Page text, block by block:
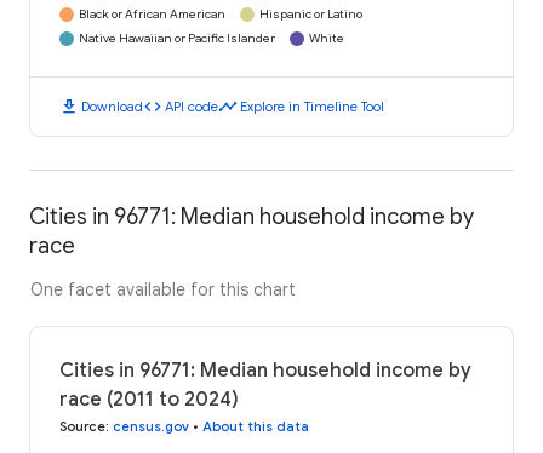
Black or African American
Hispanic or Latino
Native Hawaiian or Pacific Islander
White
download Downloadcode API codetimeline Explore in Timeline Tool
Cities in 96771: Median household income by
race
One facet available for this chart
Cities in 96771: Median household income by
race (2011 to 2024)
Source: census.gov • About this data